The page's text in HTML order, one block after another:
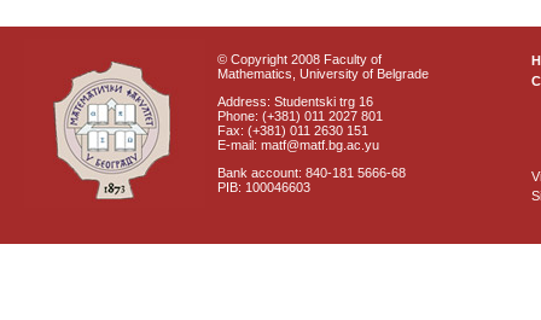
© Copyright 2008 Faculty of
Mathematics, University of Belgrade
Address: Studentski trg 16
Phone: (+381) 011 2027 801
Fax: (+381) 011 2630 151
E-mail: matf@matf.bg.ac.yu
Bank account: 840-181 5666-68
PIB: 100046603